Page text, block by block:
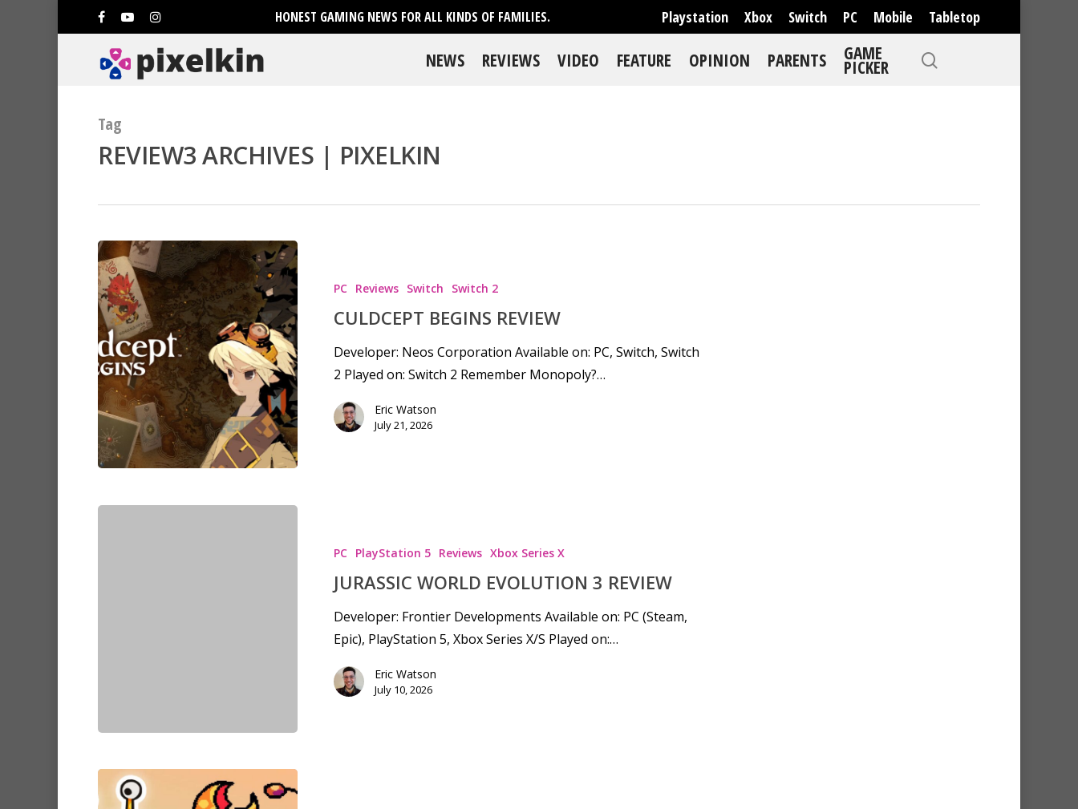
HONEST GAMING NEWS FOR ALL KINDS OF FAMILIES. Playstation Xbox Switch PC Mobile Tabletop
NEWS REVIEWS VIDEO FEATURE OPINION PARENTS GAME
PICKER
Tag
REVIEW3 ARCHIVES | PIXELKIN
PC Reviews Switch Switch 2
CULDCEPT BEGINS REVIEW
Developer: Neos Corporation Available on: PC, Switch, Switch
2 Played on: Switch 2 Remember Monopoly?…
Eric Watson
July 21, 2026
PC PlayStation 5 Reviews Xbox Series X
JURASSIC WORLD EVOLUTION 3 REVIEW
Developer: Frontier Developments Available on: PC (Steam,
Epic), PlayStation 5, Xbox Series X/S Played on:…
Eric Watson
July 10, 2026